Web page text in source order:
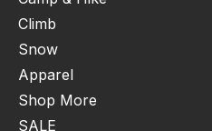
Climb
Snow
Apparel
Shop More
SALE